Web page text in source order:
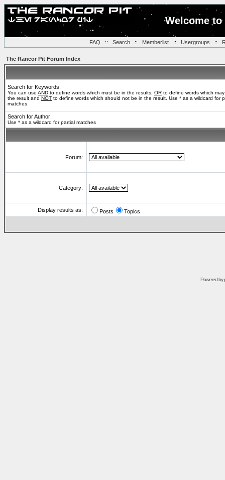
Welcome
FAQ :: Search:: Memberlist:: Usergroups ::
The Rancor Pit Forum Index
Search for Keywords:
You can use AND to define words which must be in the results, OR to define words which
the result and NOT to define words which should not be in the result. Use * as a wildcard for
matches
Search for Author:
Use * as a wildcard for partial matches
Forum:
Category:
Display results as: Posts Topics
Powered by